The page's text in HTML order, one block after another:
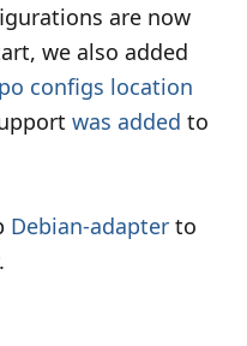
are now
we also added
configs location
was added to
Debian-adapter to